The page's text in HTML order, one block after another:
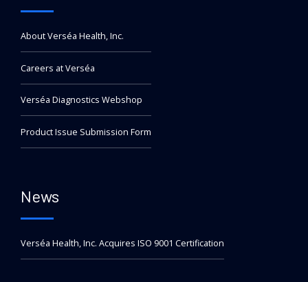
About Verséa Health, Inc.
Careers at Verséa
Verséa Diagnostics Webshop
Product Issue Submission Form
News
Verséa Health, Inc. Acquires ISO 9001 Certification